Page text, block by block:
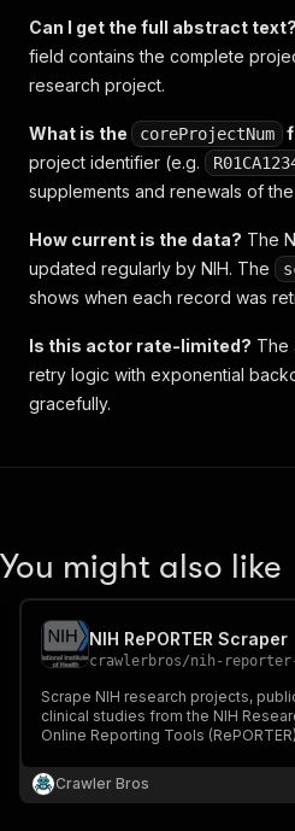
Can I get the full abstract text?
field contains the complete
research project.
What is the coreProjectNum
project identifier (e.g.
supplements and renewals of
How current is the data? The
updated regularly by NIH. The
shows when each record was
Is this actor rate-limited? The
retry logic with exponential
gracefully.
You might also like
NIH RePORTER Scraper
crawlerbros/nih-
Scrape NIH research projects,
clinical studies from the NIH
Online Reporting Tools
code, and agency.
Crawler Bros